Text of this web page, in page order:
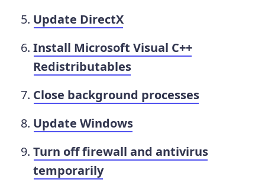
Update DirectX
Install Microsoft Visual C++
Redistributables
Close background processes
Update Windows
Turn off firewall and antivirus
temporarily